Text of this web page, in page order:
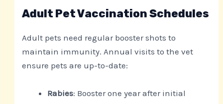
Adult Pet Vaccination Schedules
Adult pets need regular booster shots to
maintain immunity. Annual visits to the vet
ensure pets are up-to-date:
Rabies: Booster one year after initial